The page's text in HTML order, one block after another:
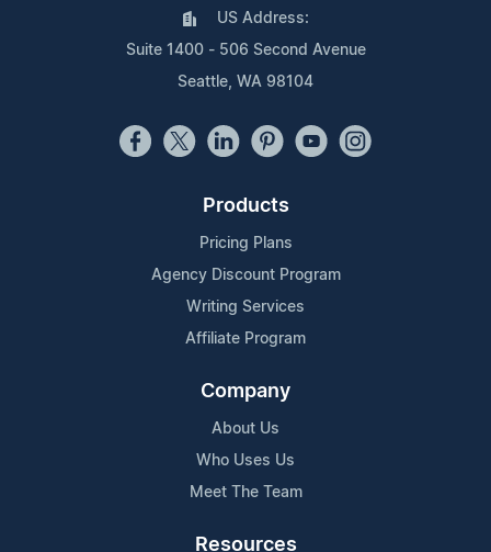
US Address:
Suite 1400 - 506 Second Avenue
Seattle, WA 98104
Products
Pricing Plans
Agency Discount Program
Writing Services
Affiliate Program
Company
About Us
Who Uses Us
Meet The Team
Resources